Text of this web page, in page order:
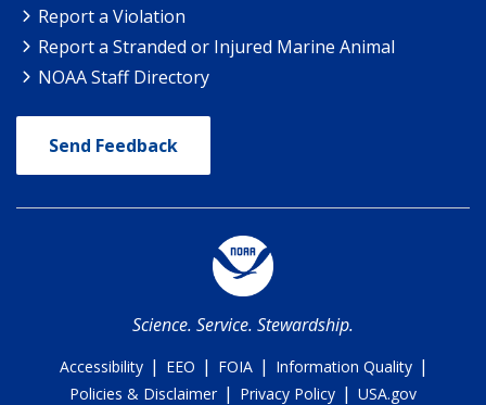
Report a Violation
Report a Stranded or Injured Marine Animal
NOAA Staff Directory
Send Feedback
Science. Service. Stewardship.
Accessibility | EEO | FOIA | Information Quality |
Policies & Disclaimer | Privacy Policy | USA.gov